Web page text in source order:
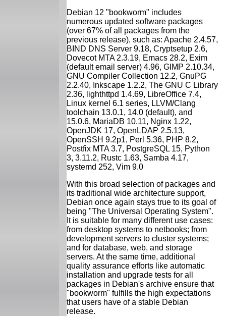
Debian 12 "bookworm" includes
numerous updated software packages
(over 67% of all packages from the
previous release), such as: Apache 2.4.57,
BIND DNS Server 9.18, Cryptsetup 2.6,
Dovecot MTA 2.3.19, Emacs 28.2, Exim
(default email server) 4.96, GIMP 2.10.34,
GNU Compiler Collection 12.2, GnuPG
2.2.40, Inkscape 1.2.2, The GNU C Library
2.36, lighthttpd 1.4.69, LibreOffice 7.4,
Linux kernel 6.1 series, LLVM/Clang
toolchain 13.0.1, 14.0 (default), and
15.0.6, MariaDB 10.11, Nginx 1.22,
OpenJDK 17, OpenLDAP 2.5.13,
OpenSSH 9.2p1, Perl 5.36, PHP 8.2,
Postfix MTA 3.7, PostgreSQL 15, Python
3, 3.11.2, Rustc 1.63, Samba 4.17,
systemd 252, Vim 9.0
With this broad selection of packages and
its traditional wide architecture support,
Debian once again stays true to its goal of
being "The Universal Operating System".
It is suitable for many different use cases:
from desktop systems to netbooks; from
development servers to cluster systems;
and for database, web, and storage
servers. At the same time, additional
quality assurance efforts like automatic
installation and upgrade tests for all
packages in Debian's archive ensure that
"bookworm" fulfills the high expectations
that users have of a stable Debian
release.